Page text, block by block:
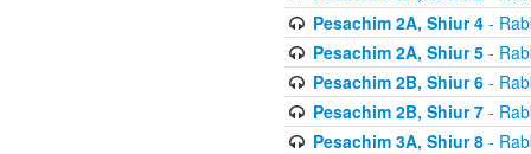
Pesachim 2A, Shiur 4-
Pesachim 2A, Shiur 5-
Pesachim 2B, Shiur 6-
Pesachim 2B, Shiur 7-
Pesachim 3A, Shiur 8-